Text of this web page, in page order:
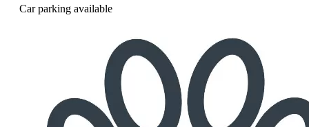
Car parking available